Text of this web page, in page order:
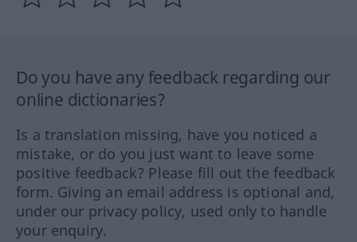
Do you have any feedback regarding our
online dictionaries?
Is a translation missing, have you noticed a
mistake, or do you just want to leave some
positive feedback? Please fill out the feedback
form. Giving an email address is optional and,
under our privacy policy, used only to handle
your enquiry.